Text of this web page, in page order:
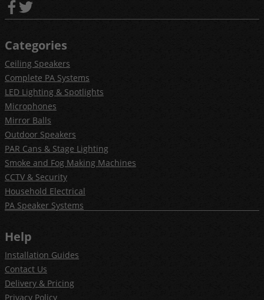
Categories
Ceiling Speakers
Complete PA Systems
LED Lighting & Spotlights
Microphones
Mirror Balls
Outdoor Speakers
PAR Cans & Stage Lighting
Smoke and Fog Making Machines
CCTV & Security
Household Electrical
PA Speaker Systems
Help
Installation Guides
Contact Us
Delivery & Pricing
Privacy Policy